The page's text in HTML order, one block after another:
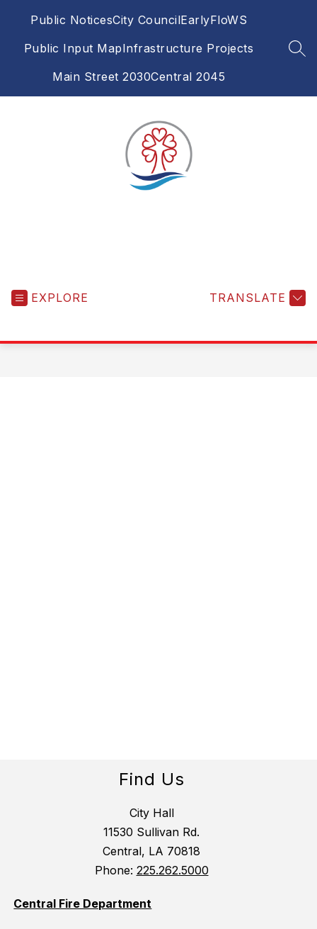
Public NoticesCity CouncilEarlyFloWS
Public Input MapInfrastructure Projects
Main Street 2030Central 2045
EXPLORE TRANSLATE
Find Us
City Hall
11530 Sullivan Rd.
Central, LA 70818
Phone: 225.262.5000
Central Fire Department